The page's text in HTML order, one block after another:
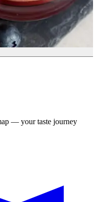
— your taste journey